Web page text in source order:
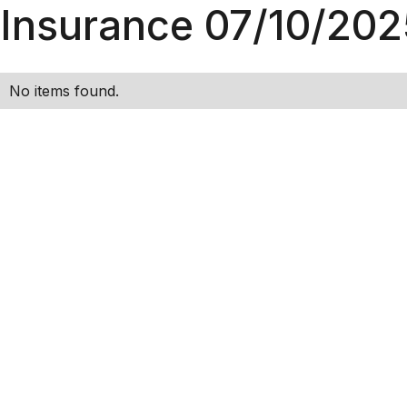
Insurance 07/10/
No items found.